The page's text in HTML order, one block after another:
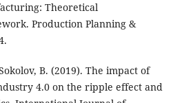
Theoretical
Production Planning &
B. (2019). The impact of
4.0 on the ripple effect and